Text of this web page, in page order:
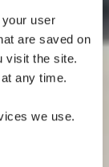
user
are saved on
visit the site.
any time.
we use.